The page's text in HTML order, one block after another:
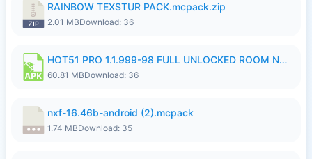
RAINBOW TEXSTUR PACK.mcpack.zip
2.01 MBDownload: 36
HOT51 PRO 1.1.999-98 FULL UNLOCKED ROOM NO LOGIN.apk
60.81 MBDownload: 36
nxf-16.46b-android (2).mcpack
1.74 MBDownload: 35